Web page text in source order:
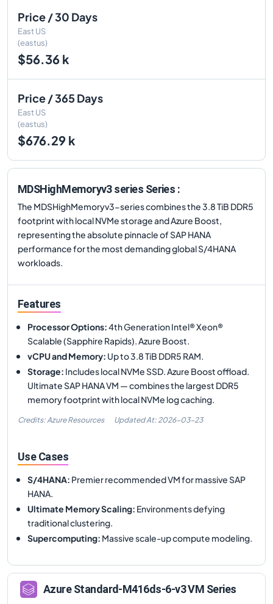
Price / 30 Days
East US
(eastus)
$56.36 k
Price / 365 Days
East US
(eastus)
$676.29 k
MDSHighMemoryv3 series Series :
The MDSHighMemoryv3-series combines the 3.8 TiB DDR5
footprint with local NVMe storage and Azure Boost,
representing the absolute pinnacle of SAP HANA
performance for the most demanding global S/4HANA
workloads.
Features
Processor Options:4th Generation Intel® Xeon®
Scalable (Sapphire Rapids). Azure Boost.
vCPU and Memory: Up to 3.8 TiB DDR5 RAM.
Storage: Includes local NVMe SSD. Azure Boost offload.
Ultimate SAP HANA VM — combines the largest DDR5
memory footprint with local NVMe log caching.
Credits: Azure Resources Updated At: 2026-03-23
Use Cases
S/4HANA: Premier recommended VM for massive SAP
HANA.
Ultimate Memory Scaling: Environments defying
traditional clustering.
Supercomputing: Massive scale-up compute modeling.
AzureStandard-M416ds-6-v3VM Series